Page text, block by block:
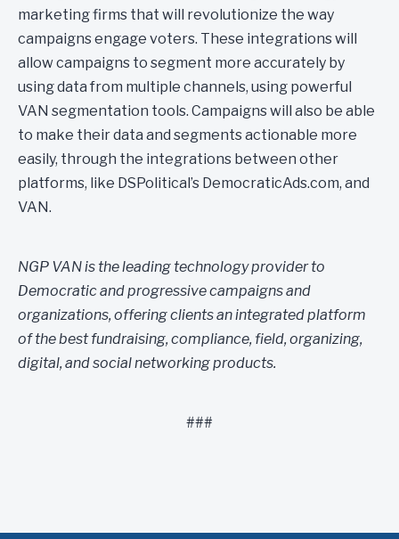
marketing firms that will revolutionize the way
campaigns engage voters. These integrations will
allow campaigns to segment more accurately by
using data from multiple channels, using powerful
VAN segmentation tools. Campaigns will also be able
to make their data and segments actionable more
easily, through the integrations between other
platforms, like DSPolitical’s DemocraticAds.com, and
VAN.
NGP VAN is the leading technology provider to
Democratic and progressive campaigns and
organizations, offering clients an integrated platform
of the best fundraising, compliance, field, organizing,
digital, and social networking products.
###